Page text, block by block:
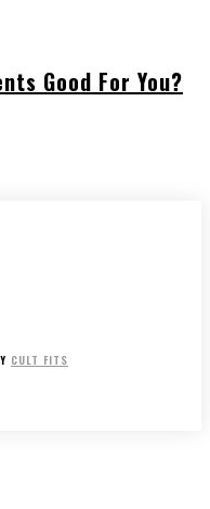
Good For You?
CULT FITS